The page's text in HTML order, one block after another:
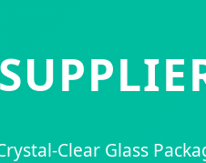
Clear Glass